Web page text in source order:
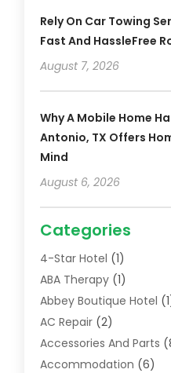
Rely On Car Towing
Fast And HassleFree
August 7, 2026
Why A Mobile Home
Antonio, TX Offers
Mind
August 6, 2026
Categories
4-Star Hotel (1)
ABA Therapy(1)
Abbey Boutique Hotel
AC Repair(2)
Accessories And Parts
Accommodation (6)